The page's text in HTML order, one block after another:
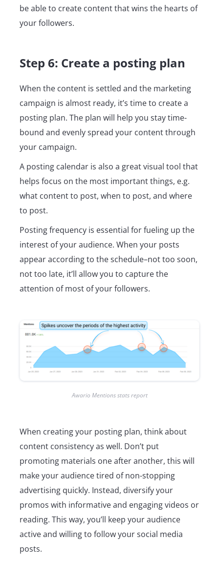
be able to create content that wins the hearts of
your followers.
Step 6: Create a posting plan
When the content is settled and the marketing
campaign is almost ready, it’s time to create a
posting plan. The plan will help you stay time-
bound and evenly spread your content through
your campaign.
A posting calendar is also a great visual tool that
helps focus on the most important things, e.g.
what content to post, when to post, and where
to post.
Posting frequency is essential for fueling up the
interest of your audience. When your posts
appear according to the schedule–not too soon,
not too late, it’ll allow you to capture the
attention of most of your followers.
Awario Mentions stats report
When creating your posting plan, think about
content consistency as well. Don’t put
promoting materials one after another, this will
make your audience tired of non-stopping
advertising quickly. Instead, diversify your
promos with informative and engaging videos or
reading. This way, you’ll keep your audience
active and willing to follow your social media
posts.